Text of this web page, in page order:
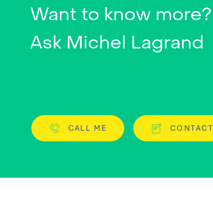
Want to know more?
Ask Michel Lagrand
CALL ME CONTACT